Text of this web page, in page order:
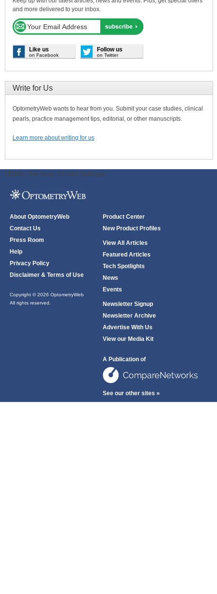
and more delivered to your inbox.
Like us
on Facebook
Follow us
on Twitter
Write for Us
OptometryWeb wants to hear from you. Submit your case studies, clinical
pearls, practice management tips, editorial, or other manuscripts.
Learn more about writing for us
ODWeb Peel Away: ODWeb Wallpaper:
About OptometryWeb
Contact Us
Press Room
Help
Privacy Policy
Disclaimer & Terms of Use
Copyright © 2026 OptometryWeb
All rights reserved.
Product Center
New Product Profiles
View All Articles
Featured Articles
Tech Spotlights
News
Events
Newsletter Signup
Newsletter Archive
Advertise With Us
View our Media Kit
A Publication of
See our other sites »